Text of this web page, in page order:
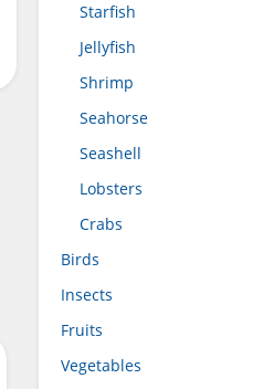
Starfish
Jellyfish
Shrimp
Seahorse
Seashell
Lobsters
Crabs
Birds
Insects
Fruits
Vegetables